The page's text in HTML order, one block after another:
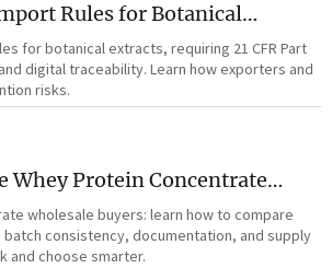
Rules for Botanical
for botanical extracts, requiring 21 CFR Part
digital traceability. Learn how exporters and
risks.
Whey Protein Concentrate
for Cost and Quality
wholesale buyers: learn how to compare
consistency, documentation, and supply
and choose smarter.